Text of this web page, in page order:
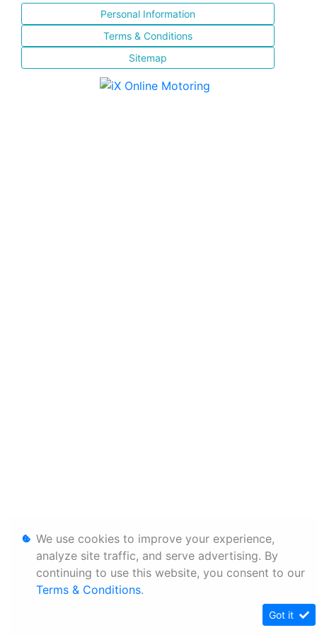
Personal Information
Terms & Conditions
Sitemap
We use cookies to improve your experience,
analyze site traffic, and serve advertising. By
continuing to use this website, you consent to our
Terms & Conditions.
Got it